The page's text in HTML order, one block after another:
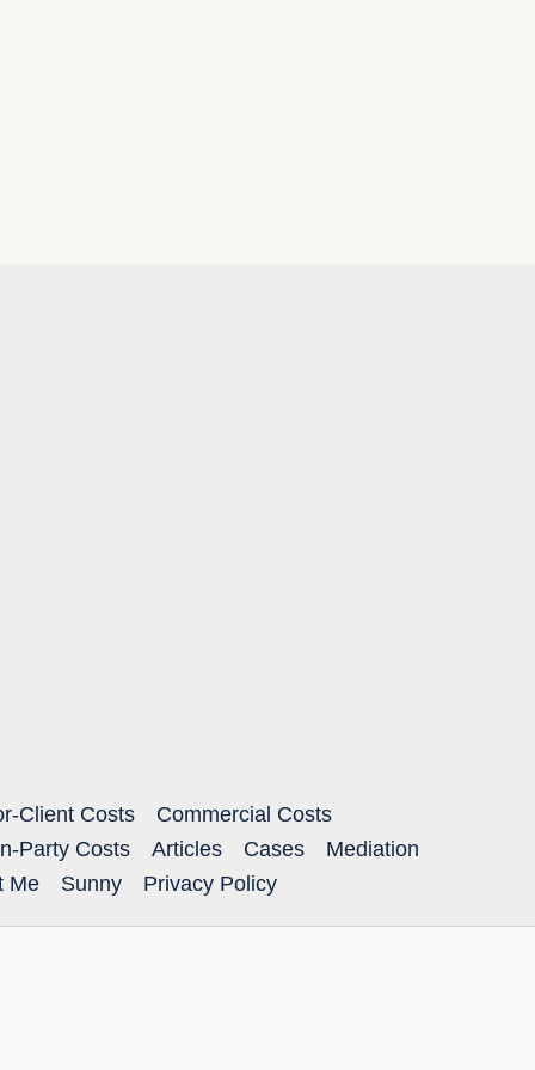
Client Costs
Commercial Costs
Party Costs
Articles Cases
Mediation
Me
Sunny Privacy Policy